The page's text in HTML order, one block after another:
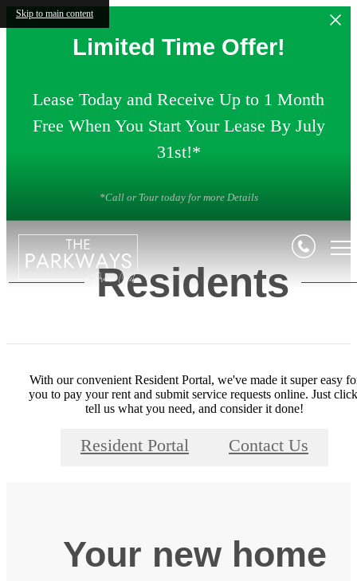
Skip to main content
Limited Time Offer!
Lease Today and Receive Up to 1 Month
Free When You Start Your Lease By July
31st!*
*Call or Tour today for more Details
Residents
With our convenient Resident Portal, we've made it super easy
you to pay your rent and submit service requests online. Just
tell us what you need, and consider it done!
Resident Portal Contact Us
Your new home